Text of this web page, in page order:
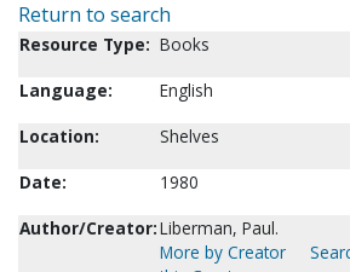
Return to search
Resource Type: Books
Language:
English
Location:
Shelves
Date:
1980
Author/Creator:Liberman, Paul.
More by Creator